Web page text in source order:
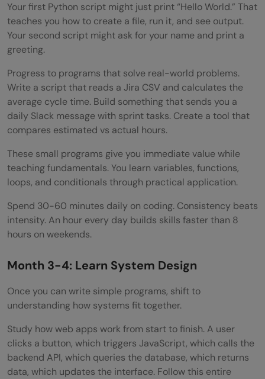
Your first Python script might just print “Hello World.” That
teaches you how to create a file, run it, and see output.
Your second script might ask for your name and print a
greeting.
Progress to programs that solve real-world problems.
Write a script that reads a Jira CSV and calculates the
average cycle time. Build something that sends you a
daily Slack message with sprint tasks. Create a tool that
compares estimated vs actual hours.
These small programs give you immediate value while
teaching fundamentals. You learn variables, functions,
loops, and conditionals through practical application.
Spend 30-60 minutes daily on coding. Consistency beats
intensity. An hour every day builds skills faster than 8
hours on weekends.
Month 3-4: Learn System Design
Once you can write simple programs, shift to
understanding how systems fit together.
Study how web apps work from start to finish. A user
clicks a button, which triggers JavaScript, which calls the
backend API, which queries the database, which returns
data, which updates the interface. Follow this entire